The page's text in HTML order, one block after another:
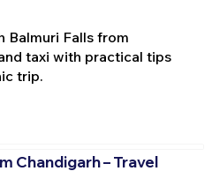
Balmuri Falls from
taxi with practical tips
trip.
Chandigarh – Travel